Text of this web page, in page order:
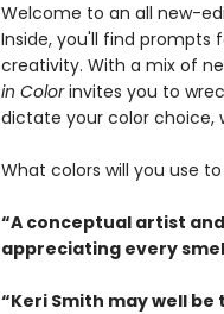
Welcome to an all new-
Inside, you'll find prompts
creativity. With a mix of
in Colorinvites you to
dictate your color choice,
What colors will you use
“A conceptual artist
appreciating every
“Keri Smith may well